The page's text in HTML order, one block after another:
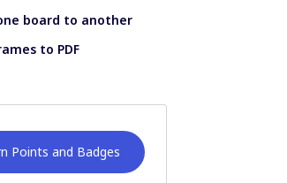
board to another
to PDF
Points and Badges